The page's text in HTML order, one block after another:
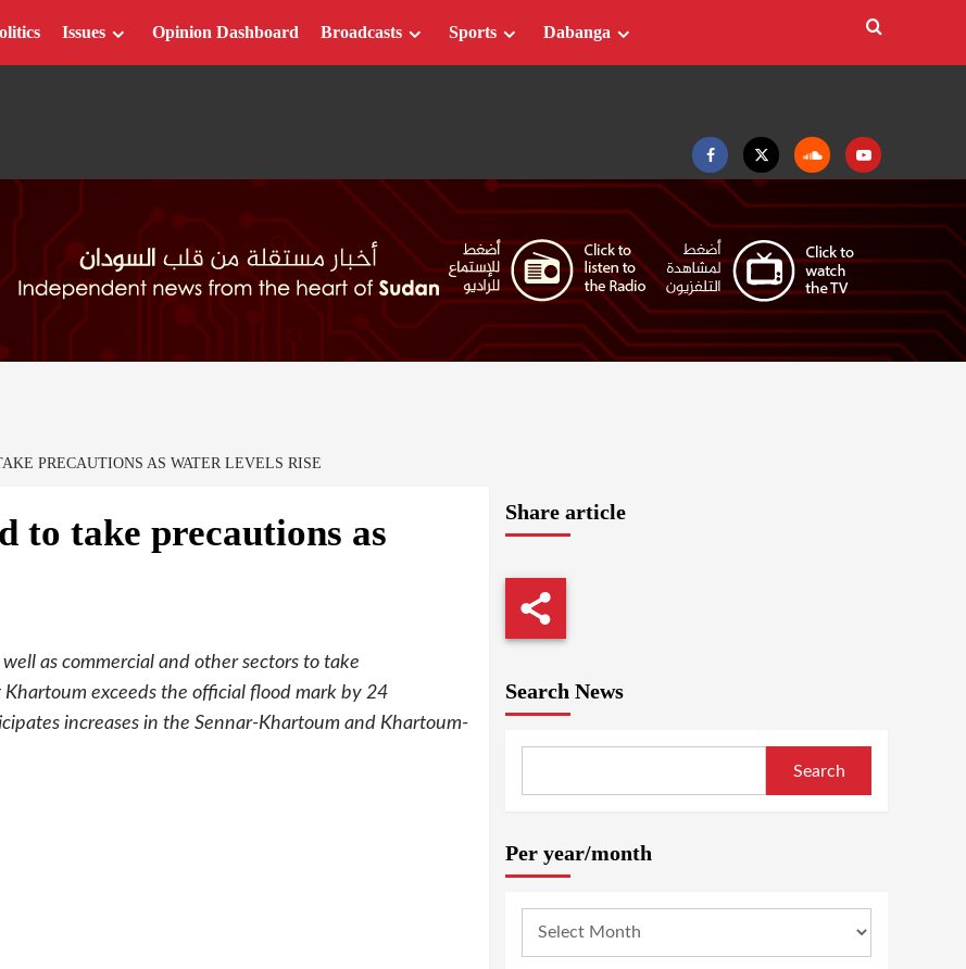
FacebookTwitter SoundcloudYoutube
Issues Opinion Dashboard Broadcasts Sports Dabanga
PRECAUTIONS AS WATER LEVELS RISE
to take precautions as
as commercial and other sectors to take
exceeds the official flood mark by 24
increases in the Sennar-Khartoum and Khartoum-
Share article
Search News
Search
Per year/month